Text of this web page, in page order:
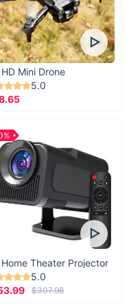
Mini Drone
5.0
Theater Projector
5.0
$307.98